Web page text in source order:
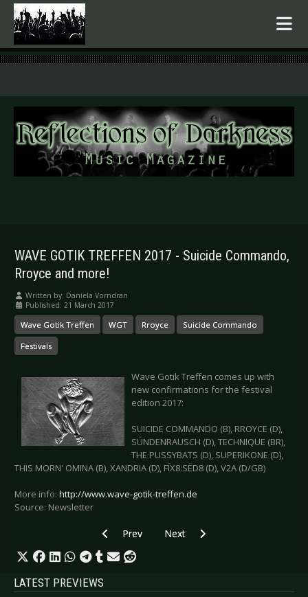
.
WAVE GOTIK TREFFEN 2017 - Suicide Commando,
Rroyce and more!
Written by: Daniela Vorndran
Published: 21 March 2017
Wave Gotik Treffen WGT Rroyce Suicide Commando
Festivals
Wave Gotik Treffen comes up with
new confirmations for the festival
edition 2017:
SUICIDE COMMANDO (B), RROYCE (D),
SÜNDENRAUSCH (D), TECHNIQUE (BR),
THE PUSSYBATS (D), SUPERIKONE (D),
THIS MORN' OMINA (B), XANDRIA (D), FÏX8:SËD8 (D), V2A (D/GB)
More info: http://www.wave-gotik-treffen.de
Source: Newsletter
Previous article: SWEDEN ROCK FESTIVAL
Prev Next article: WAVE GOTIK
Next
LATEST PREVIEWS